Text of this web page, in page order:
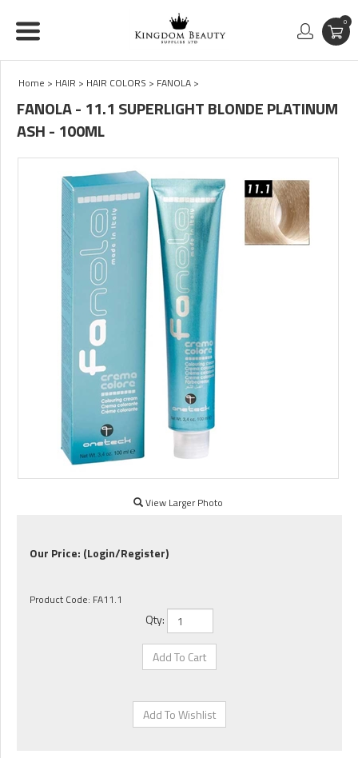
0
Home > HAIR > HAIR COLORS > FANOLA >
FANOLA - 11.1 SUPERLIGHT BLONDE PLATINUM
ASH - 100ML
View Larger Photo
Our Price: (Login/Register)
Product Code: FA11.1
Qty: